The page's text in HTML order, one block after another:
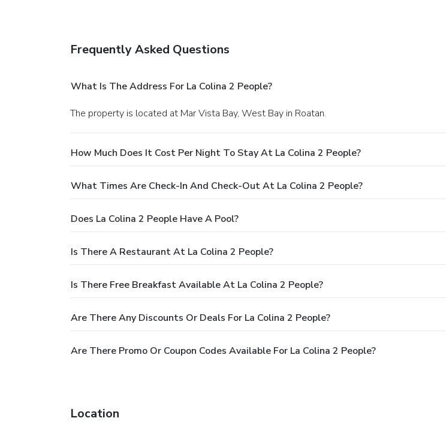
Frequently Asked Questions
What Is The Address For La Colina 2 People?
The property is located at Mar Vista Bay, West Bay in Roatan.
How Much Does It Cost Per Night To Stay At La Colina 2 People?
What Times Are Check-In And Check-Out At La Colina 2 People?
Does La Colina 2 People Have A Pool?
Is There A Restaurant At La Colina 2 People?
Is There Free Breakfast Available At La Colina 2 People?
Are There Any Discounts Or Deals For La Colina 2 People?
Are There Promo Or Coupon Codes Available For La Colina 2 People?
Location